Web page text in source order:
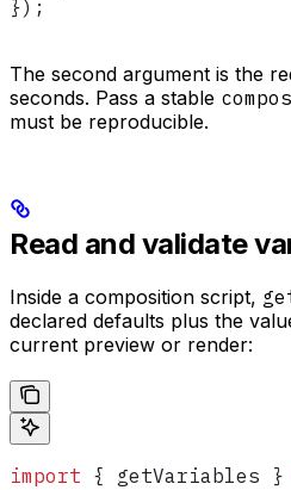
});
The second argument is the
seconds. Pass a stable
must be reproducible.
Read and validate
Inside a composition script,
declared defaults plus the
current preview or render:
import { getVariables }